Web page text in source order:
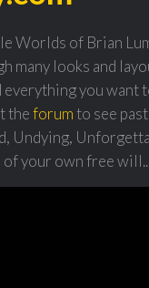
Worlds of Brian
many looks and
everything you want
theforumto see
Undying,
your own free